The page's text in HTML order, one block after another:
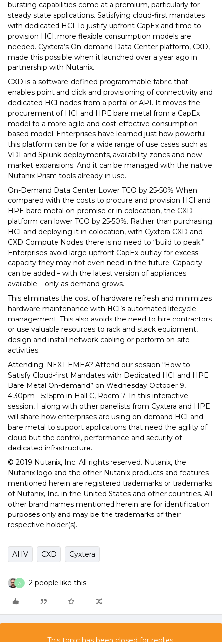
bursting capabilities come at a premium, particularly for
steady state applications. Satisfying cloud-first mandates
with dedicated HCI To justify upfront CapEx and time to
provision HCI, more flexible consumption models are
needed. Cyxtera’s On-demand Data Center platform, CXD,
made this possible when it launched over a year ago in
partnership with Nutanix.
CXD is a software-defined programmable fabric that
enables point and click and provisioning of connectivity and
dedicated HCI nodes from a portal or API. It moves the
procurement of HCI and HPE bare metal from a CapEx
model to a more agile and cost-effective consumption-
based model. Enterprises have learned just how powerful
this platform can be for a wide range of use cases such as
VDI and Splunk deployments, availability zones and new
market expansions. And it can be managed with the native
Nutanix Prism tools already in use.
On-Demand Data Center Lower TCO by 25-50% When
compared with the costs to procure and provision HCI and
HPE bare metal on-premise or in colocation, the CXD
platform can lower TCO by 25-50%. Rather than purchasing
HCI and deploying it in colocation, with Cyxtera CXD and
CXD Compute Nodes there is no need to “build to peak.”
Enterprises avoid large upfront CapEx outlay for excess
capacity they may not even need in the future. Capacity
can be added – with the latest version of appliances
available – only as demand grows.
This eliminates the cost of hardware refresh and minimizes
hardware maintenance with HCI’s automated lifecycle
management. This also avoids the need to hire contractors
or use valuable resources to rack and stack equipment,
design and install network cabling or perform on-site
activities.
Attending .NEXT EMEA? Attend our session “How to
Satisfy Cloud-first Mandates with Dedicated HCI and HPE
Bare Metal On-demand” on Wednesday October 9,
4:30pm - 5:15pm in Hall C, Room 7. In this interactive
session, I along with other panelists from Cyxtera and HPE
will share how enterprises are using on-demand HCI and
bare metal to support applications that need the agility of
cloud but the control, performance and security of
dedicated infrastructure.
© 2019 Nutanix, Inc. All rights reserved. Nutanix, the
Nutanix logo and the other Nutanix products and features
mentioned herein are registered trademarks or trademarks
of Nutanix, Inc. in the United States and other countries. All
other brand names mentioned herein are for identification
purposes only and may be the trademarks of their
respective holder(s).
AHV CXD Cyxtera
A 2 people like this
This topic has been closed for replies.